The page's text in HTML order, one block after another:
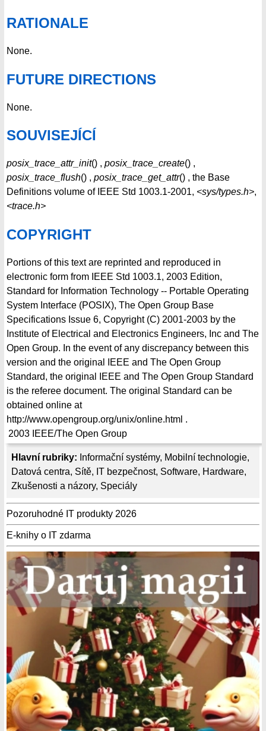
Hlavní rubriky: Informační systémy, Mobilní technologie,
Datová centra, Sítě, IT bezpečnost, Software, Hardware,
Zkušenosti a názory, Speciály
Pozoruhodné IT produkty 2026
E-knihy o IT zdarma
RATIONALE
None.
FUTURE DIRECTIONS
None.
SOUVISEJÍCÍ
posix_trace_attr_init() , posix_trace_create() ,
posix_trace_flush() , posix_trace_get_attr() , the Base
Definitions volume of IEEE Std 1003.1-2001, <sys/types.h>,
<trace.h>
COPYRIGHT
Portions of this text are reprinted and reproduced in
electronic form from IEEE Std 1003.1, 2003 Edition,
Standard for Information Technology -- Portable Operating
System Interface (POSIX), The Open Group Base
Specifications Issue 6, Copyright (C) 2001-2003 by the
Institute of Electrical and Electronics Engineers, Inc and The
Open Group. In the event of any discrepancy between this
version and the original IEEE and The Open Group
Standard, the original IEEE and The Open Group Standard
is the referee document. The original Standard can be
obtained online at
http://www.opengroup.org/unix/online.html .
2003 IEEE/The Open Group